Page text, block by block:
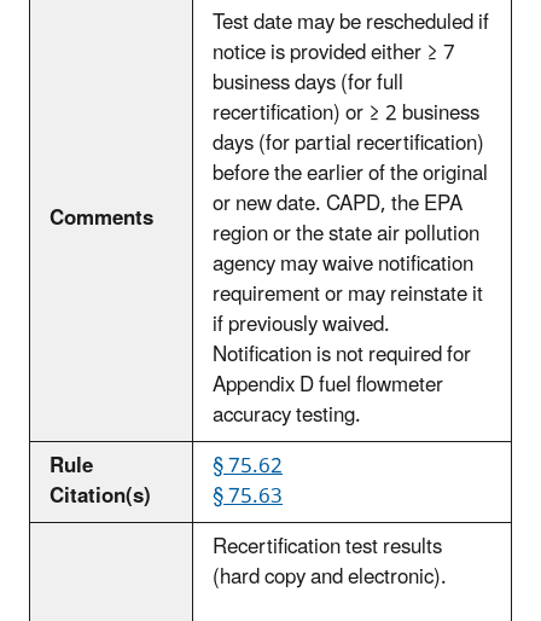
Comments
Test date may be rescheduled if
notice is provided either ≥ 7
business days (for full
recertification) or ≥ 2 business
days (for partial recertification)
before the earlier of the original
or new date. CAPD, the EPA
region or the state air pollution
agency may waive notification
requirement or may reinstate it
if previously waived.
Notification is not required for
Appendix D fuel flowmeter
accuracy testing.
Rule
Citation(s)
§ 75.62
§ 75.63
Recertification test results
(hard copy and electronic).